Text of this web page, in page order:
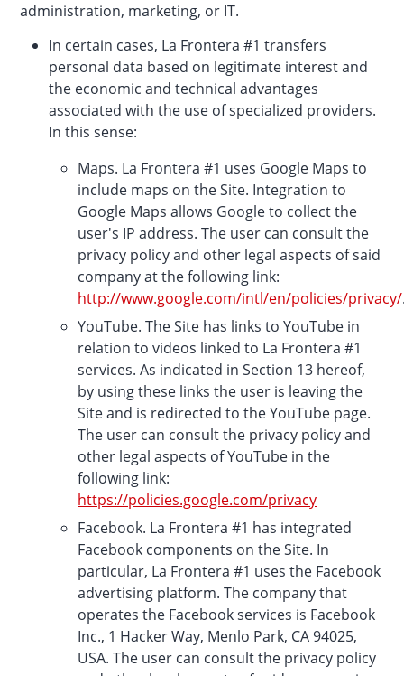
administration, marketing, or IT.
In certain cases, La Frontera #1 transfers
personal data based on legitimate interest and
the economic and technical advantages
associated with the use of specialized providers.
In this sense:
Maps. La Frontera #1 uses Google Maps to
include maps on the Site. Integration to
Google Maps allows Google to collect the
user's IP address. The user can consult the
privacy policy and other legal aspects of said
company at the following link:
http://www.google.com/intl/en/policies/privacy/
YouTube. The Site has links to YouTube in
relation to videos linked to La Frontera #1
services. As indicated in Section 13 hereof,
by using these links the user is leaving the
Site and is redirected to the YouTube page.
The user can consult the privacy policy and
other legal aspects of YouTube in the
following link:
https://policies.google.com/privacy
Facebook. La Frontera #1 has integrated
Facebook components on the Site. In
particular, La Frontera #1 uses the Facebook
advertising platform. The company that
operates the Facebook services is Facebook
Inc., 1 Hacker Way, Menlo Park, CA 94025,
USA. The user can consult the privacy policy